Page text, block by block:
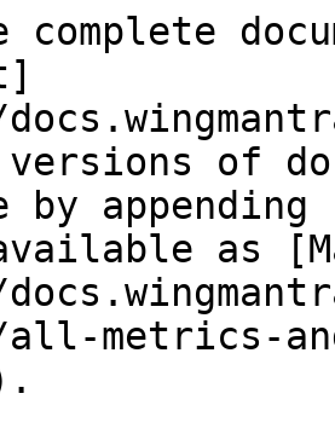
complete
versions of
by
as
all-metrics-